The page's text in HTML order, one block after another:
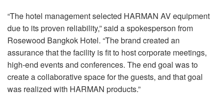
“The hotel management selected HARMAN AV equipment
due to its proven reliability,” said a spokesperson from
Rosewood Bangkok Hotel. “The brand created an
assurance that the facility is fit to host corporate meetings,
high-end events and conferences. The end goal was to
create a collaborative space for the guests, and that goal
was realized with HARMAN products.”